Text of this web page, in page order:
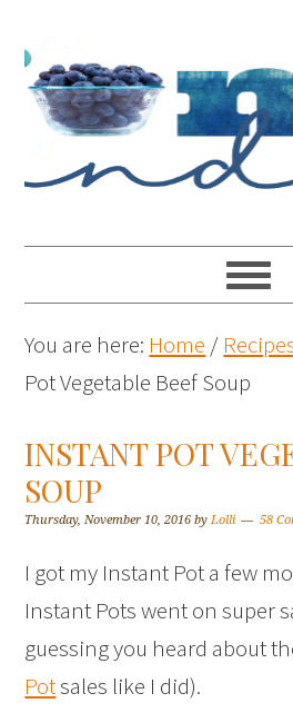
You are here: Home /
Pot Vegetable Beef Soup
INSTANT POT
SOUP
Thursday, November 10, 2016 byLolli 58
I got my Instant Pot a few
Instant Pots went on super
guessing you heard about
Potsales like I did).